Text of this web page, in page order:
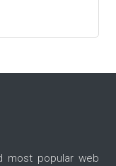
most popular web